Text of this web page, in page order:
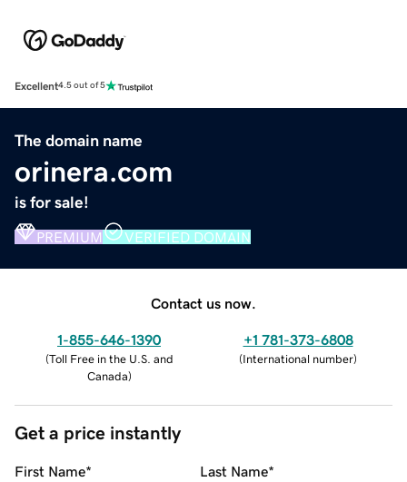
Excellent4.5 out of 5
The domain name
orinera.com
is for sale!
PREMIUM VERIFIED DOMAIN
Contact us now.
1-855-646-1390
(Toll Free in the U.S. and
Canada)
+1 781-373-6808
(International number)
Get a price instantly
First Name* Last Name*